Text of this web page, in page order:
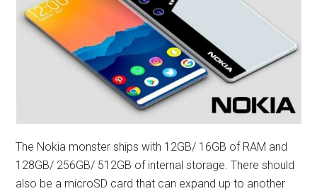
The Nokia monster ships with 12GB/ 16GB of RAM and
128GB/ 256GB/ 512GB of internal storage. There should
also be a microSD card that can expand up to another